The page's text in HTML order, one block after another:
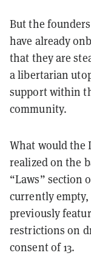
But the
have already
that they are
a libertarian
support within
community.
What would the
realized on the
“Laws” section
currently
previously
restrictions on
consent of 13.